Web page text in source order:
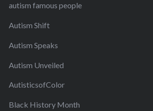
autism famous people
Autism Shift
Autism Speaks
Autism Unveiled
AutisticsofColor
Black History Month